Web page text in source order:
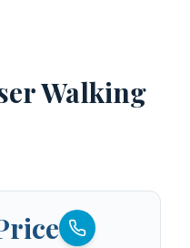
Walking